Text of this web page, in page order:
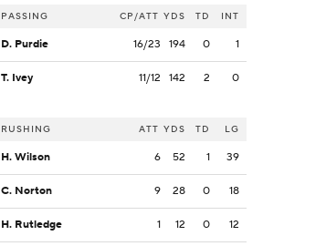
PASSING CP/ATT YDS TD INT
D. Purdie 16/23 194 0 1
T. Ivey 11/12 142 2 0
RUSHING ATT YDS TD LG
H. Wilson 6 52 1 39
C. Norton 9 28 0 18
H. Rutledge 1 12 0 12